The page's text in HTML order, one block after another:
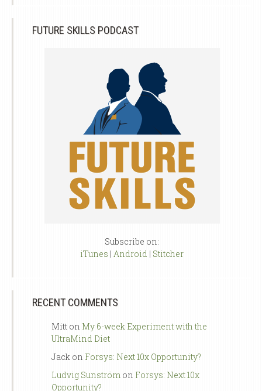
FUTURE SKILLS PODCAST
Subscribe on:
iTunes | Android | Stitcher
RECENT COMMENTS
Mitt on My 6-week Experiment with the
UltraMind Diet
Jack on Forsys: Next 10x Opportunity?
Ludvig Sunström on Forsys: Next 10x
Opportunity?